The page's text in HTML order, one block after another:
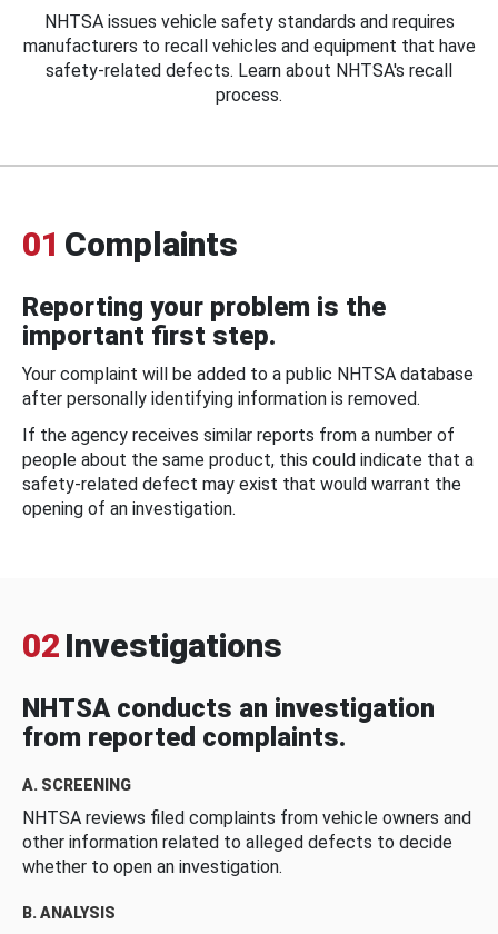
NHTSA issues vehicle safety standards and requires
manufacturers to recall vehicles and equipment that have
safety-related defects. Learn about NHTSA's recall
process.
01 Complaints
Reporting your problem is the
important first step.
Your complaint will be added to a public NHTSA database
after personally identifying information is removed.
If the agency receives similar reports from a number of
people about the same product, this could indicate that a
safety-related defect may exist that would warrant the
opening of an investigation.
02 Investigations
NHTSA conducts an investigation
from reported complaints.
A. SCREENING
NHTSA reviews filed complaints from vehicle owners and
other information related to alleged defects to decide
whether to open an investigation.
B. ANALYSIS